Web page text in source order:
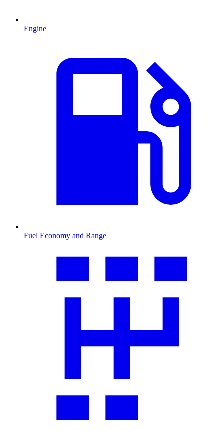
Engine
Fuel Economy and Range